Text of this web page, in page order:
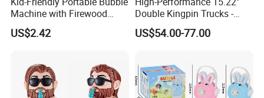
Machine with Firewood
Flame Effect for Outdoor
Fun
US$2.42
Double Kingpin Trucks -
Superior Carving & Control
for DIY Esk8/Longboard
US$54.00-77.00